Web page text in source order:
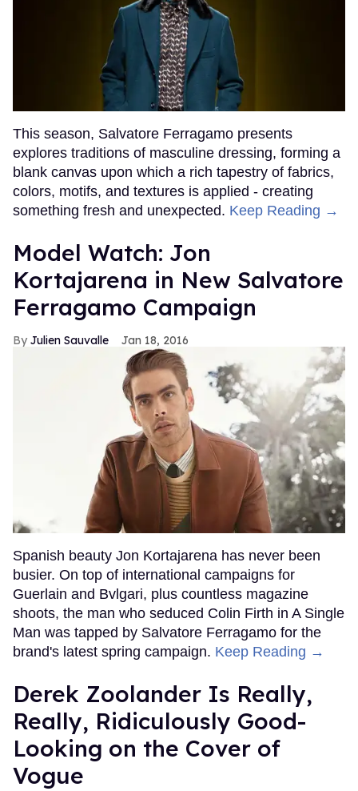
This season, Salvatore Ferragamo presents
explores traditions of masculine dressing, forming a
blank canvas upon which a rich tapestry of fabrics,
colors, motifs, and textures is applied - creating
something fresh and unexpected. Keep Reading →
Model Watch: Jon
Kortajarena in New Salvatore
Ferragamo Campaign
Julien Sauvalle Jan 18, 2016
Spanish beauty Jon Kortajarena has never been
busier. On top of international campaigns for
Guerlain and Bvlgari, plus countless magazine
shoots, the man who seduced Colin Firth in A Single
Man was tapped by Salvatore Ferragamo for the
brand's latest spring campaign. Keep Reading →
Derek Zoolander Is Really,
Really, Ridiculously Good-
Looking on the Cover of
Vogue